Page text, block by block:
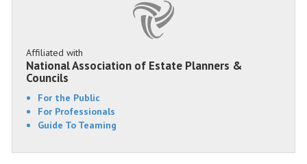
Affiliated with
National Association of Estate Planners &
Councils
For the Public
For Professionals
Guide To Teaming